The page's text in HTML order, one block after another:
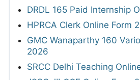
DRDL 165 Paid Internship
HPRCA Clerk Online Form
GMC Wanaparthy 160
2026
SRCC Delhi Teaching